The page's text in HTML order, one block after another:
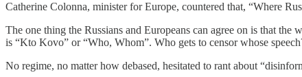
Catherine Colonna, minister for Europe, countered that, “Where
The one thing the Russians and Europeans can agree on is that
is “Kto Kovo” or “Who, Whom”. Who gets to censor whose
No regime, no matter how debased, hesitated to rant about